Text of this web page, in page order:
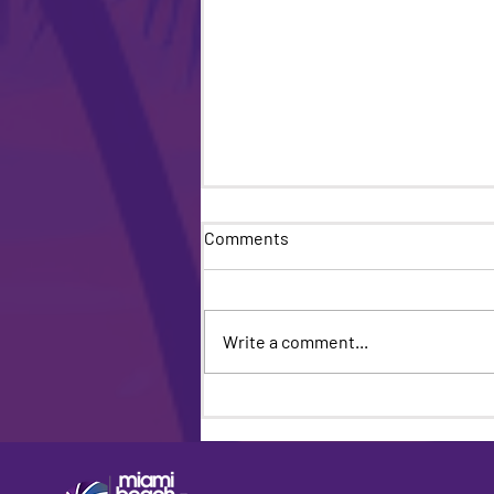
For Its 18th Year: A Bold
Celebration of Community,
Comments
Write a comment...